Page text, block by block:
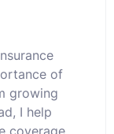
of
growing
I help
coverage